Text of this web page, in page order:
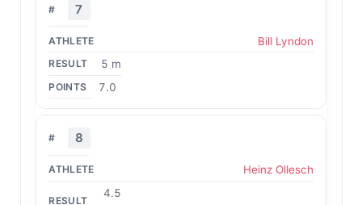
7
Bill Lyndon
5 m
7.0
8
Heinz Ollesch
4.5